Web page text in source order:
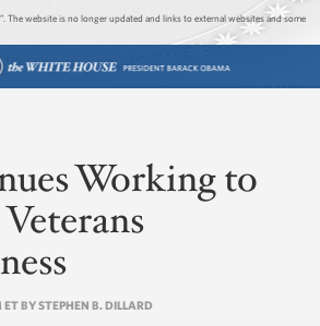
Jump to main content
Jump to navigation
The website is no longer updated and links to external websites and some
Working to
BY STEPHEN B. DILLARD